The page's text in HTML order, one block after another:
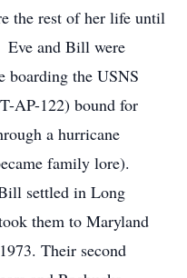
the rest of her life until
Eve and Bill were
boarding the USNS
AP-122) bound for
a hurricane
family lore).
settled in Long
them to Maryland
Their second